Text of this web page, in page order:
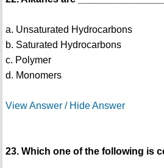
a. Unsaturated Hydrocarbons
b. Saturated Hydrocarbons
c. Polymer
d. Monomers
View Answer / Hide Answer
23. Which one of the following is